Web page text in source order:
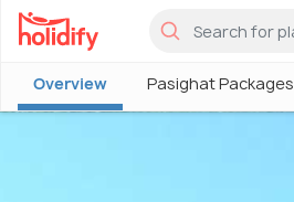
Overview Pasighat Packages